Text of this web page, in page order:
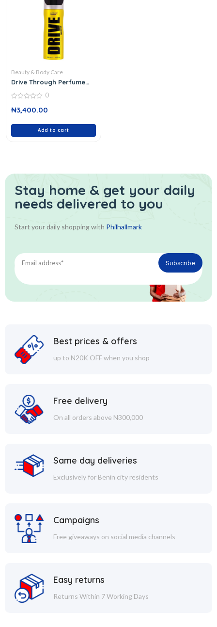
Beauty & Body Care
Drive Through Perfume
out
0
₦3,400.00
Add to cart
Stay home & get your daily
needs delivered to you
Start your daily shopping with Philhallmark
Best prices & offers
up to N20K OFF when you shop
Free delivery
On all orders above N300,000
Same day deliveries
Exclusively for Benin city residents
Campaigns
Free giveaways on social media channels
Easy returns
Returns Within 7 Working Days